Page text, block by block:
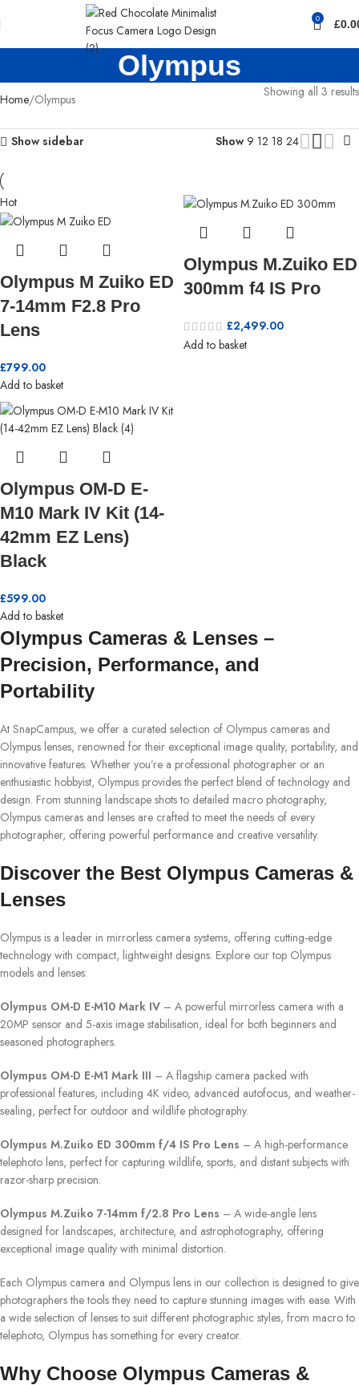
0 £
Olympus
Home Olympus Showing all 3 results
Show sidebar Show 9 12 18 24
Hot
Olympus M Zuiko ED
7-14mm F2.8 Pro
Lens
£799.00
Add to basket
Olympus M.Zuiko ED
300mm f4 IS Pro
£2,499.00
Add to basket
Olympus OM-D E-
M10 Mark IV Kit (14-
42mm EZ Lens)
Black
£599.00
Add to basket
Olympus Cameras & Lenses –
Precision, Performance, and
Portability
At SnapCampus, we offer a curated selection of Olympus cameras and
Olympus lenses, renowned for their exceptional image quality, portability, and
innovative features. Whether you’re a professional photographer or an
enthusiastic hobbyist, Olympus provides the perfect blend of technology and
design. From stunning landscape shots to detailed macro photography,
Olympus cameras and lenses are crafted to meet the needs of every
photographer, offering powerful performance and creative versatility.
Discover the Best Olympus Cameras &
Lenses
Olympus is a leader in mirrorless camera systems, offering cutting-edge
technology with compact, lightweight designs. Explore our top Olympus
models and lenses:
Olympus OM-D E-M10 Mark IV – A powerful mirrorless camera with a
20MP sensor and 5-axis image stabilisation, ideal for both beginners and
seasoned photographers.
Olympus OM-D E-M1 Mark III – A flagship camera packed with
professional features, including 4K video, advanced autofocus, and weather-
sealing, perfect for outdoor and wildlife photography.
Olympus M.Zuiko ED 300mm f/4 IS Pro Lens – A high-performance
telephoto lens, perfect for capturing wildlife, sports, and distant subjects with
razor-sharp precision.
Olympus M.Zuiko 7-14mm f/2.8 Pro Lens – A wide-angle lens
designed for landscapes, architecture, and astrophotography, offering
exceptional image quality with minimal distortion.
Each Olympus camera and Olympus lens in our collection is designed to give
photographers the tools they need to capture stunning images with ease. With
a wide selection of lenses to suit different photographic styles, from macro to
telephoto, Olympus has something for every creator.
Why Choose Olympus Cameras &